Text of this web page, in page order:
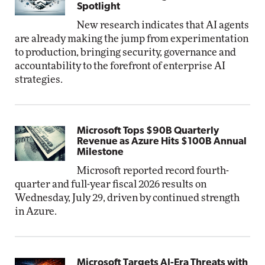
Spotlight
New research indicates that AI agents
are already making the jump from experimentation
to production, bringing security, governance and
accountability to the forefront of enterprise AI
strategies.
Microsoft Tops $90B Quarterly
Revenue as Azure Hits $100B Annual
Milestone
Microsoft reported record fourth-
quarter and full-year fiscal 2026 results on
Wednesday, July 29, driven by continued strength
in Azure.
Microsoft Targets AI-Era Threats with